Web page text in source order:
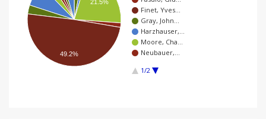
Finet, Yves…
Gray, John…
Harzhauser,…
Moore, Cha…
Neubauer,…
1/2
21.5%
49.2%